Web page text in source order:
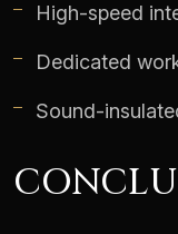
High-speed
Dedicated
Sound-